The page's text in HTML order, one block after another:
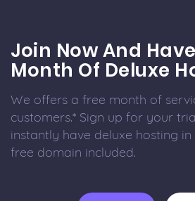
Join Now And
Month Of Deluxe
We offers a free month of
customers.* Sign up for your
instantly have deluxe hosting
free domain included.